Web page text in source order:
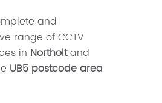
and
range of CCTV
in Northoltand
UB5 postcode area